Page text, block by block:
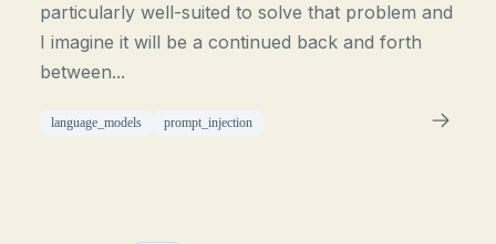
particularly well-suited to solve that problem and
I imagine it will be a continued back and forth
between...
language_models prompt_injection